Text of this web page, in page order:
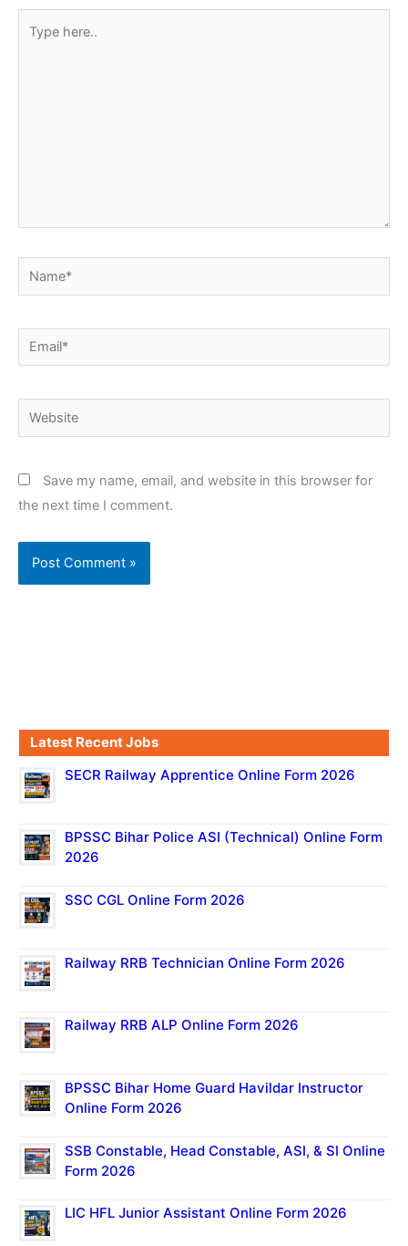
Name*
Email*
Website
Save my name, email, and website in this browser for
the next time I comment.
Latest Recent Jobs
SECR Railway Apprentice Online Form 2026
BPSSC Bihar Police ASI (Technical) Online Form
2026
SSC CGL Online Form 2026
Railway RRB Technician Online Form 2026
Railway RRB ALP Online Form 2026
BPSSC Bihar Home Guard Havildar Instructor
Online Form 2026
SSB Constable, Head Constable, ASI, & SI Online
Form 2026
LIC HFL Junior Assistant Online Form 2026